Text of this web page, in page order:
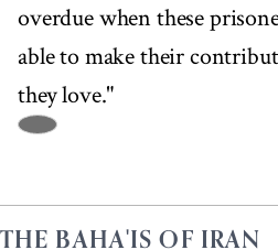
overdue when these
able to make their
they love."
THE BAHA'IS OF IRAN